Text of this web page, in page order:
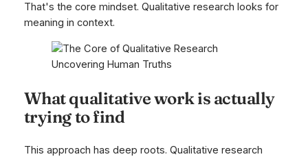
That's the core mindset. Qualitative research looks for
meaning in context.
What qualitative work is actually
trying to find
This approach has deep roots. Qualitative research